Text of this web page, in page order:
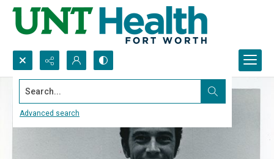
Search...
Advanced search